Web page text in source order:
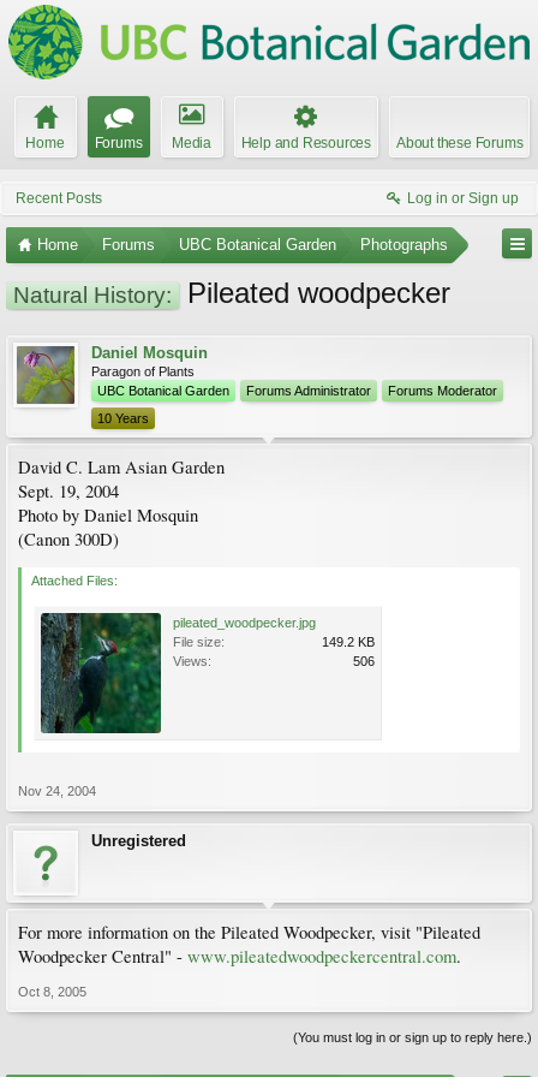
Home Forums Media Help and Resources About these Forums
Recent Posts Log in or Sign up
Home Forums UBC Botanical Garden Photographs
Natural History: Pileated woodpecker
Daniel Mosquin
Paragon of Plants
UBC Botanical Garden
Forums Administrator
Forums Moderator
10 Years
David C. Lam Asian Garden
Sept. 19, 2004
Photo by Daniel Mosquin
(Canon 300D)
Attached Files:
pileated_woodpecker.jpg
File size:
149.2 KB
Views:
506
Nov 24, 2004
Unregistered
For more information on the Pileated Woodpecker, visit "Pileated
Woodpecker Central" - www.pileatedwoodpeckercentral.com.
Oct 8, 2005
(You must log in or sign up to reply here.)